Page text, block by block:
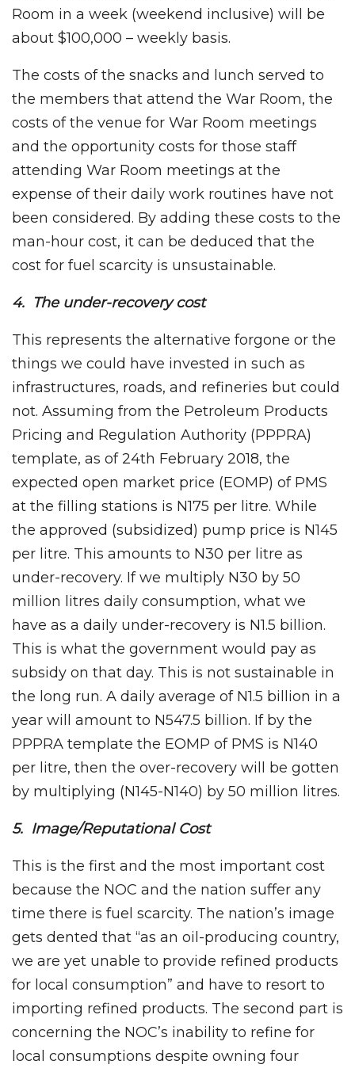
Room in a week (weekend inclusive) will be
about $100,000 – weekly basis.
The costs of the snacks and lunch served to
the members that attend the War Room, the
costs of the venue for War Room meetings
and the opportunity costs for those staff
attending War Room meetings at the
expense of their daily work routines have not
been considered. By adding these costs to the
man-hour cost, it can be deduced that the
cost for fuel scarcity is unsustainable.
4. The under-recovery cost
This represents the alternative forgone or the
things we could have invested in such as
infrastructures, roads, and refineries but could
not. Assuming from the Petroleum Products
Pricing and Regulation Authority (PPPRA)
template, as of 24th February 2018, the
expected open market price (EOMP) of PMS
at the filling stations is N175 per litre. While
the approved (subsidized) pump price is N145
per litre. This amounts to N30 per litre as
under-recovery. If we multiply N30 by 50
million litres daily consumption, what we
have as a daily under-recovery is N1.5 billion.
This is what the government would pay as
subsidy on that day. This is not sustainable in
the long run. A daily average of N1.5 billion in a
year will amount to N547.5 billion. If by the
PPPRA template the EOMP of PMS is N140
per litre, then the over-recovery will be gotten
by multiplying (N145-N140) by 50 million litres.
5. Image/Reputational Cost
This is the first and the most important cost
because the NOC and the nation suffer any
time there is fuel scarcity. The nation’s image
gets dented that “as an oil-producing country,
we are yet unable to provide refined products
for local consumption” and have to resort to
importing refined products. The second part is
concerning the NOC’s inability to refine for
local consumptions despite owning four